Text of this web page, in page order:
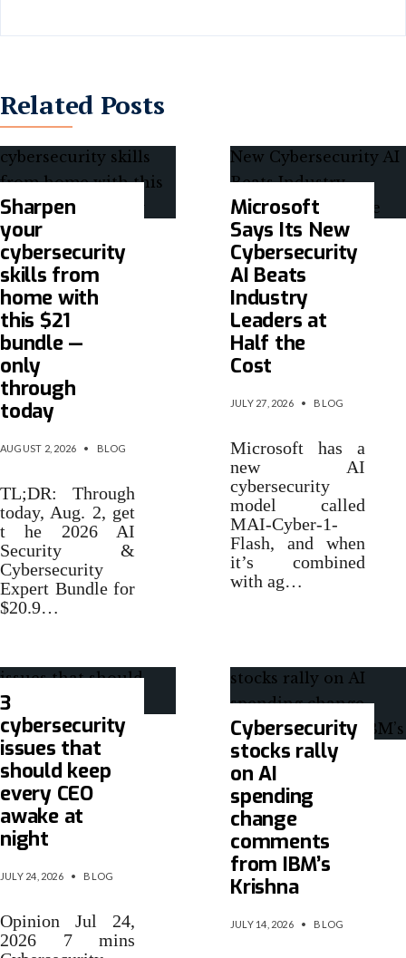
Related Posts
Sharpen
your
cybersecurity
skills from
home with
this $21
bundle —
only
through
today
AUGUST 2, 2026 • BLOG
TL;DR: Through
today, Aug. 2, get
t he 2026 AI
Security &
Cybersecurity
Expert Bundle for
$20.9…
Microsoft
Says Its New
Cybersecurity
AI Beats
Industry
Leaders at
Half the
Cost
JULY 27, 2026 • BLOG
Microsoft has a
new AI
cybersecurity
model called
MAI-Cyber-1-
Flash, and when
it’s combined
with ag…
3
cybersecurity
issues that
should keep
every CEO
awake at
night
JULY 24, 2026 • BLOG
Opinion Jul 24,
2026 7 mins
Cybersecurity
stocks rally
on AI
spending
change
comments
from IBM’s
Krishna
JULY 14, 2026 • BLOG